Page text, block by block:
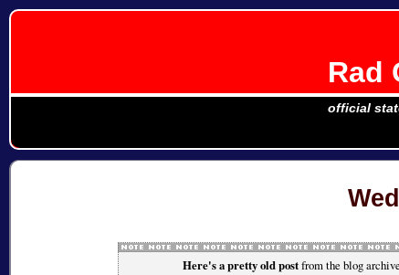
Rad
official
Here's a pretty old postfrom the blog